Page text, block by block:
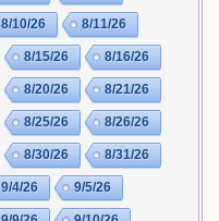
8/10/26 8/11/26
8/15/26 8/16/26
8/20/26 8/21/26
8/25/26 8/26/26
8/30/26 8/31/26
9/4/26 9/5/26